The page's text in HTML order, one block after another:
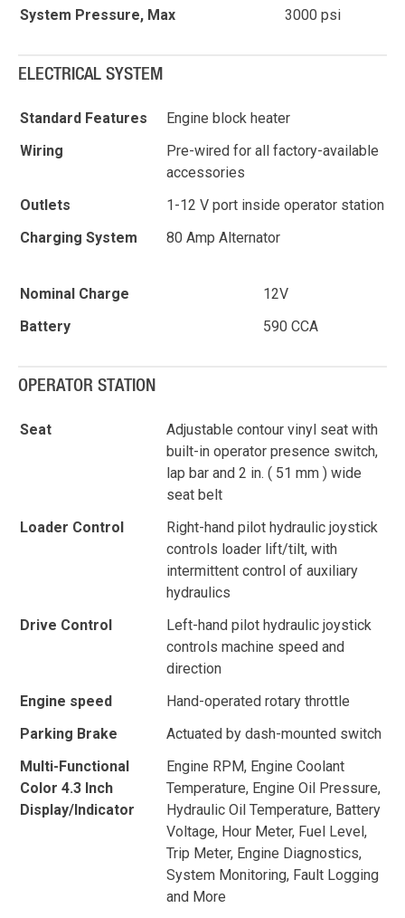
System Pressure, Max
3000 psi
ELECTRICAL SYSTEM
Standard Features
Engine block heater
Wiring
Pre-wired for all factory-available
accessories
Outlets
1-12 V port inside operator station
Charging System
80 Amp Alternator
Nominal Charge
12V
Battery
590 CCA
OPERATOR STATION
Seat
Adjustable contour vinyl seat with
built-in operator presence switch,
lap bar and 2 in. ( 51 mm ) wide
seat belt
Loader Control
Right-hand pilot hydraulic joystick
controls loader lift/tilt, with
intermittent control of auxiliary
hydraulics
Drive Control
Left-hand pilot hydraulic joystick
controls machine speed and
direction
Engine speed
Hand-operated rotary throttle
Parking Brake
Actuated by dash-mounted switch
Multi-Functional
Color 4.3 Inch
Display/Indicator
Engine RPM, Engine Coolant
Temperature, Engine Oil Pressure,
Hydraulic Oil Temperature, Battery
Voltage, Hour Meter, Fuel Level,
Trip Meter, Engine Diagnostics,
System Monitoring, Fault Logging
and More